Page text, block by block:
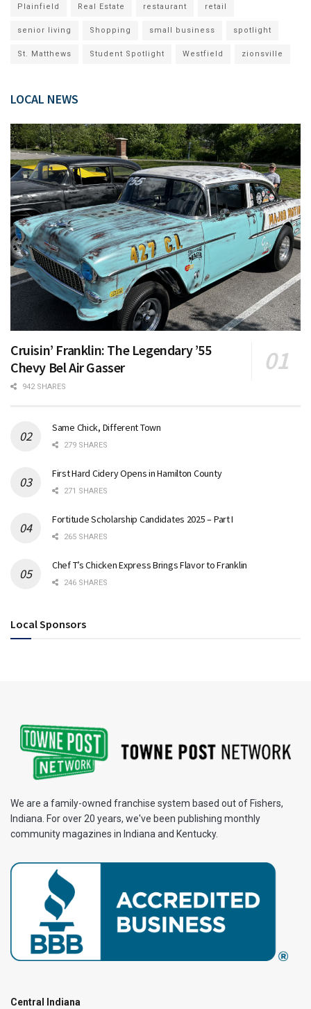
Plainfield Real Estate restaurant retail
senior living Shopping small business spotlight
St. Matthews Student Spotlight Westfield zionsville
LOCAL NEWS
Cruisin’ Franklin: The Legendary ’55
Chevy Bel Air Gasser
942 SHARES
Same Chick, Different Town
279 SHARES
First Hard Cidery Opens in Hamilton County
271 SHARES
Fortitude Scholarship Candidates 2025 – Part I
265 SHARES
Chef T’s Chicken Express Brings Flavor to Franklin
246 SHARES
Local Sponsors
We are a family-owned franchise system based out of Fishers,
Indiana. For over 20 years, we've been publishing monthly
community magazines in Indiana and Kentucky.
Central Indiana